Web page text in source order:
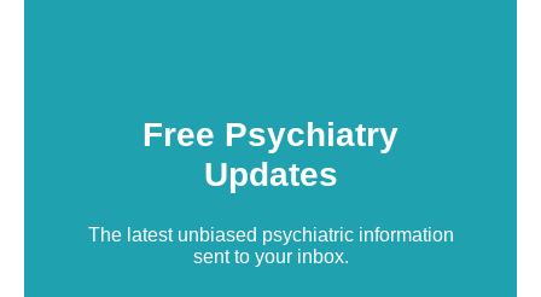
Free Psychiatry
Updates
The latest unbiased psychiatric information
sent to your inbox.